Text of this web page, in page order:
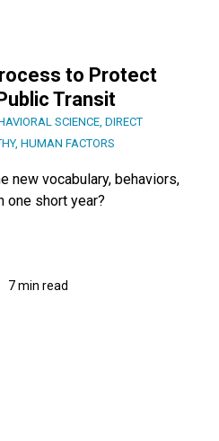
to Protect
Transit
SCIENCE, DIRECT
, HUMAN FACTORS
new vocabulary, behaviors,
one short year?
7 min read